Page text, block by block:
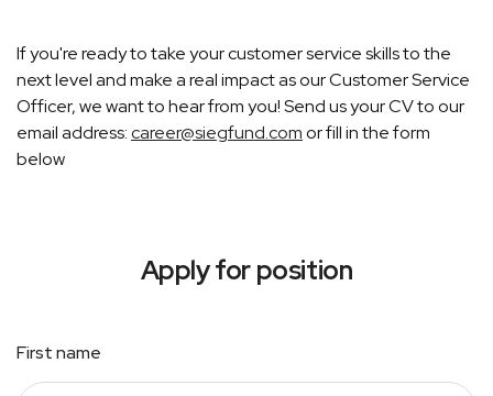
If you're ready to take your customer service skills to the
next level and make a real impact as our Customer Service
Officer, we want to hear from you! Send us your CV to our
email address:career@siegfund.comor fill in the form
below
Apply for position
First name